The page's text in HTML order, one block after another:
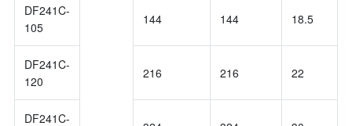
DF241C-
105
144 144 18.5
DF241C-
120
216 216 22
DF241C-